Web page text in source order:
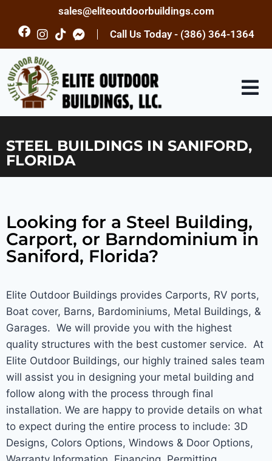
sales@eliteoutdoorbuildings.com
Call Us Today - (386) 364-1364
STEEL BUILDINGS IN SANIFORD,
FLORIDA
Looking for a Steel Building,
Carport, or Barndominium in
Saniford, Florida?
Elite Outdoor Buildings provides Carports, RV ports,
Boat cover, Barns, Bardominiums, Metal Buildings, &
Garages. We will provide you with the highest
quality structures with the best customer service. At
Elite Outdoor Buildings, our highly trained sales team
will assist you in designing your metal building and
follow along with the process through final
installation. We are happy to provide details on what
to expect during the entire process to include: 3D
Designs, Colors Options, Windows & Door Options,